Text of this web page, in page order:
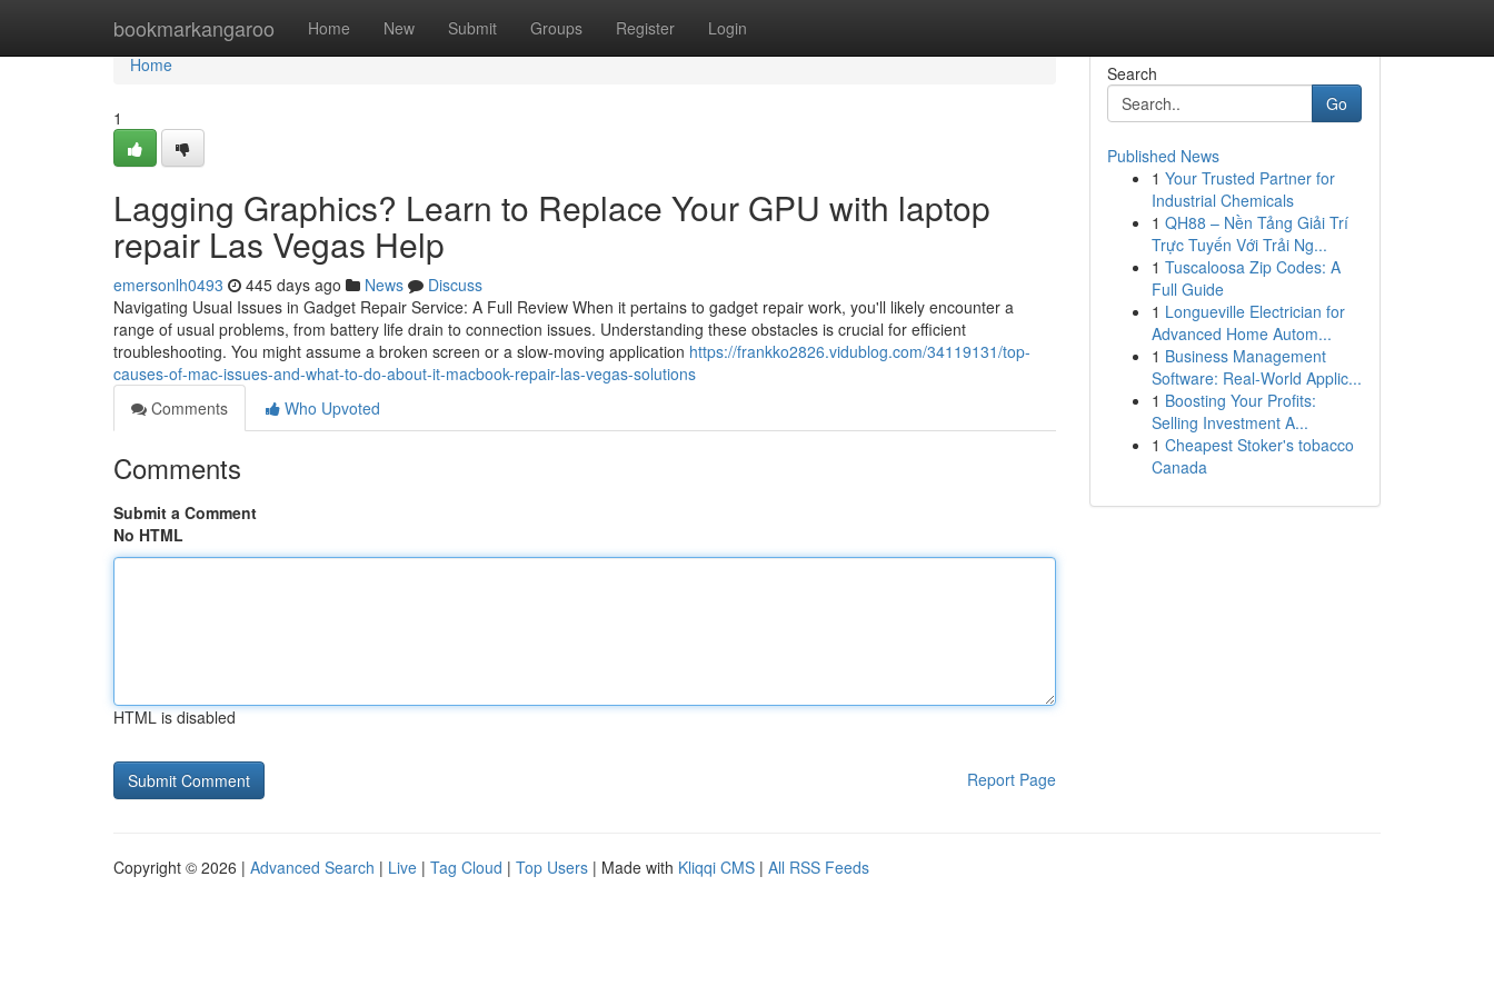
bookmarkangaroo Home New Submit Groups Register Login
Home
Home
1
Lagging Graphics? Learn to Replace Your GPU with laptop
repair Las Vegas Help
emersonlh0493 445 days ago News
Discuss
Navigating Usual Issues in Gadget Repair Service: A Full Review When it pertains to gadget repair work, you'll likely encounter a
range of usual problems, from battery life drain to connection issues. Understanding these obstacles is crucial for efficient
troubleshooting. You might assume a broken screen or a slow-moving application https://frankko2826.vidublog.com/34119131/top-
causes-of-mac-issues-and-what-to-do-about-it-macbook-repair-las-vegas-solutions
Comments
Who Upvoted
Comments
Submit a Comment
No HTML
HTML is disabled
Report Page
Search
Go
Published News
1 Your Trusted Partner for
Industrial Chemicals
1 QH88 – Nền Tảng Giải Trí
Trực Tuyến Với Trải Ng...
1 Tuscaloosa Zip Codes: A
Full Guide
1 Longueville Electrician for
Advanced Home Autom...
1 Business Management
Software: Real-World Applic...
1 Boosting Your Profits:
Selling Investment A...
1 Cheapest Stoker's tobacco
Canada
Copyright © 2026 | Advanced Search | Live | Tag Cloud | Top Users | Made with Kliqqi CMS | All RSS Feeds